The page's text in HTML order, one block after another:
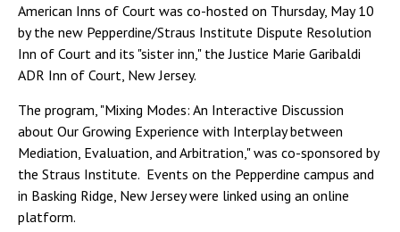
American Inns of Court was co-hosted on Thursday, May 10
by the new Pepperdine/Straus Institute Dispute Resolution
Inn of Court and its "sister inn," the Justice Marie Garibaldi
ADR Inn of Court, New Jersey.
The program, "Mixing Modes: An Interactive Discussion
about Our Growing Experience with Interplay between
Mediation, Evaluation, and Arbitration," was co-sponsored by
the Straus Institute. Events on the Pepperdine campus and
in Basking Ridge, New Jersey were linked using an online
platform.